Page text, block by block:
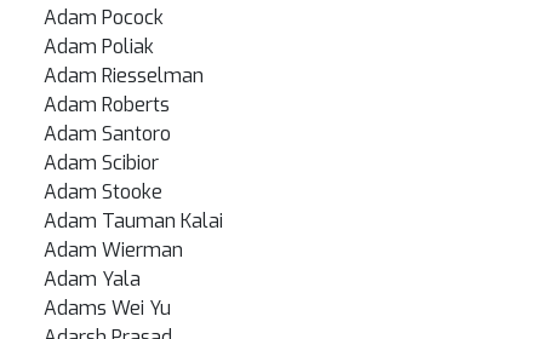
Adam Pocock
Adam Poliak
Adam Riesselman
Adam Roberts
Adam Santoro
Adam Scibior
Adam Stooke
Adam Tauman Kalai
Adam Wierman
Adam Yala
Adams Wei Yu